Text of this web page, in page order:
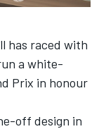
has raced with
a white-
Prix in honour
off design in